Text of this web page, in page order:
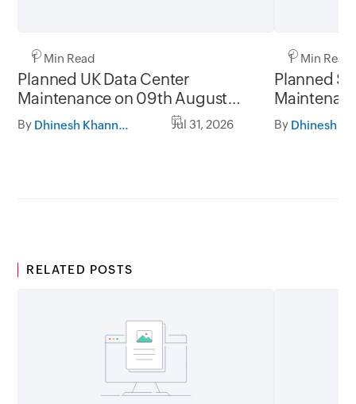
1 Min Read
Planned UK Data Center
Maintenance on 09th August
2026 and 16th August 2026,
between 02.30AM to 05.30AM
By Dhinesh Khanna Ramalingam Jul 31, 2026
1 Min Read
Planned
and 31st
05.30AM
By
RELATED POSTS